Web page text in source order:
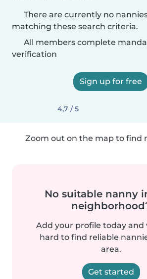
There are currently no
matching these search criteria.
All members complete
verification
Sign up for free
4,7 / 5
Zoom out on the map to find
No suitable nanny
Add your profile today and
hard to find reliable
area.
Get started